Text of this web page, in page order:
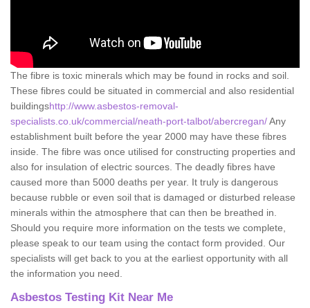
The fibre is toxic minerals which may be found in rocks and soil.
These fibres could be situated in commercial and also residential
buildingshttp://www.asbestos-removal-
specialists.co.uk/commercial/neath-port-talbot/abercregan/Any
establishment built before the year 2000 may have these fibres
inside. The fibre was once utilised for constructing properties and
also for insulation of electric sources. The deadly fibres have
caused more than 5000 deaths per year. It truly is dangerous
because rubble or even soil that is damaged or disturbed release
minerals within the atmosphere that can then be breathed in.
Should you require more information on the tests we complete,
please speak to our team using the contact form provided. Our
specialists will get back to you at the earliest opportunity with all
the information you need.
Asbestos Testing Kit Near Me